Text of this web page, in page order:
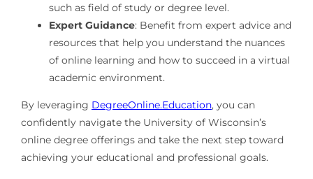
such as field of study or degree level.
Expert Guidance: Benefit from expert advice and
resources that help you understand the nuances
of online learning and how to succeed in a virtual
academic environment.
By leveraging DegreeOnline.Education, you can
confidently navigate the University of Wisconsin’s
online degree offerings and take the next step toward
achieving your educational and professional goals.